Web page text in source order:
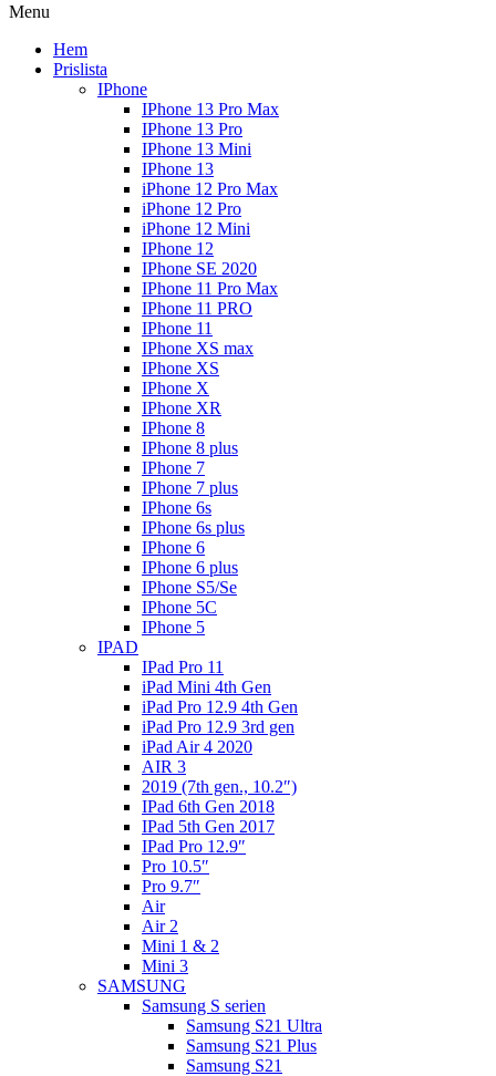
Menu
Hem
Prislista
IPhone
IPhone 13 Pro Max
IPhone 13 Pro
IPhone 13 Mini
IPhone 13
iPhone 12 Pro Max
iPhone 12 Pro
iPhone 12 Mini
IPhone 12
IPhone SE 2020
IPhone 11 Pro Max
IPhone 11 PRO
IPhone 11
IPhone XS max
IPhone XS
IPhone X
IPhone XR
IPhone 8
IPhone 8 plus
IPhone 7
IPhone 7 plus
IPhone 6s
IPhone 6s plus
IPhone 6
IPhone 6 plus
IPhone S5/Se
IPhone 5C
IPhone 5
IPAD
IPad Pro 11
iPad Mini 4th Gen
iPad Pro 12.9 4th Gen
iPad Pro 12.9 3rd gen
iPad Air 4 2020
AIR 3
2019 (7th gen., 10.2″)
IPad 6th Gen 2018
IPad 5th Gen 2017
IPad Pro 12.9″
Pro 10.5″
Pro 9.7″
Air
Air 2
Mini 1 & 2
Mini 3
SAMSUNG
Samsung S serien
Samsung S21 Ultra
Samsung S21 Plus
Samsung S21